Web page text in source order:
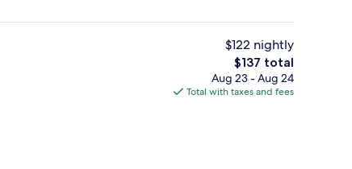
Snack bar
$122 nightly
The
total
price
$137 total
Aug 23 - Aug 24
Total with taxes and fees